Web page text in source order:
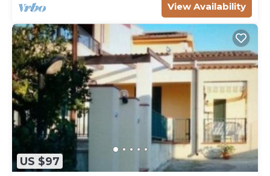
View Availability
US $97